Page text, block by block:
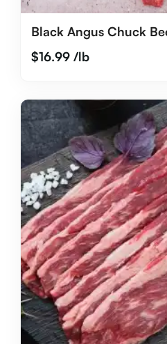
Black Angus Chuck
$16.99/lb